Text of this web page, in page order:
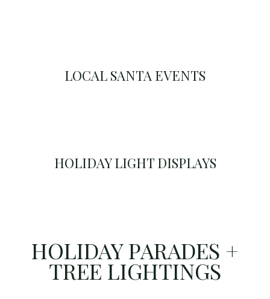
LOCAL SANTA EVENTS
HOLIDAY LIGHT DISPLAYS
HOLIDAY PARADES +
TREE LIGHTINGS